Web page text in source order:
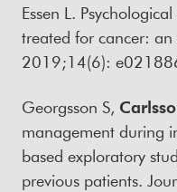
Essen L.
treated for cancer: an
2019;14(6):
Georgsson S,
management during
based exploratory
previous patients.